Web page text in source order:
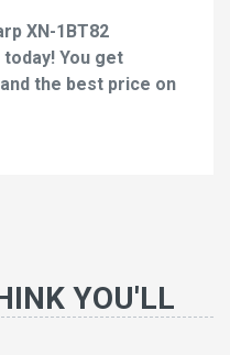
XN-1BT82
You get
the best price on
YOU'LL